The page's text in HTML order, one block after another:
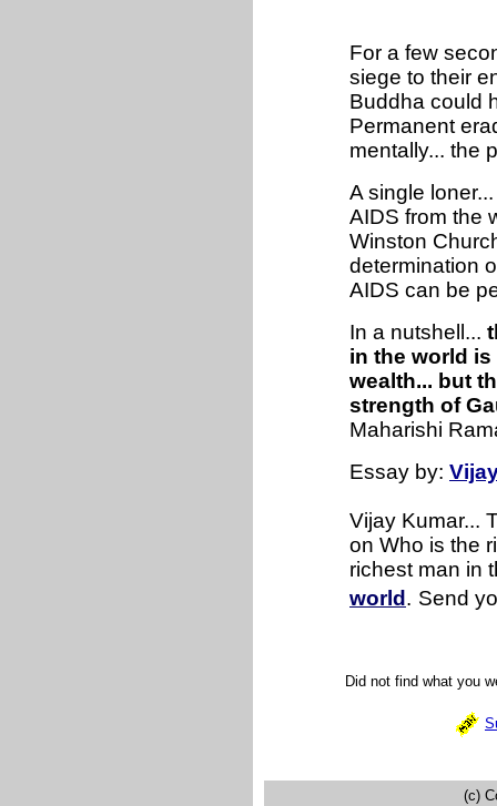
For a few
siege to their
Buddha could
Permanent
mentally... the
A single
AIDS from the
Winston
determination
AIDS can be
In a nutshell...
in the world
wealth... but
strength of
Maharishi
Essay by:
Vijay Kumar...
on Who is the
richest man in
world . Send
Did not find what you
(c)